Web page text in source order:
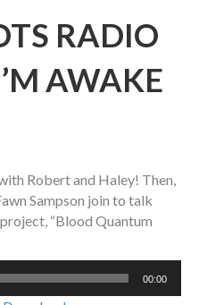
RADIO
AWAKE
Robert and Haley! Then,
Sampson join to talk
“Blood Quantum
00:00